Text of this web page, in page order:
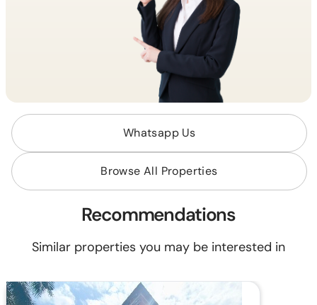
Whatsapp Us
Browse All Properties
Recommendations
Similar properties you may be interested in